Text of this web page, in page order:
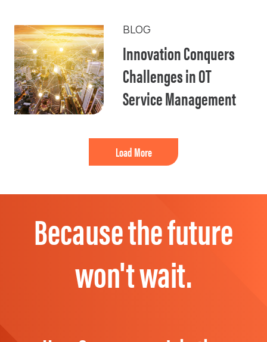
BLOG
Innovation Conquers
Challenges in OT
Service Management
Load More
Because the future
won't wait.